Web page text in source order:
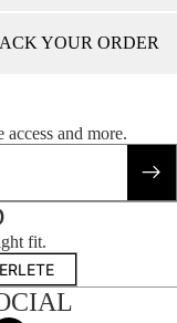
YOUR ORDER
and more.
fit.